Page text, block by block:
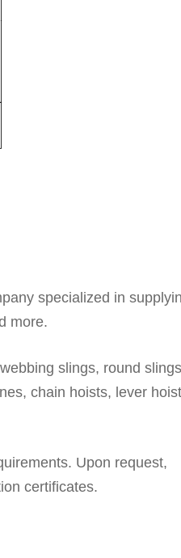
specialized in
more.
slings, round
chain hoists, lever
Upon request,
certificates.